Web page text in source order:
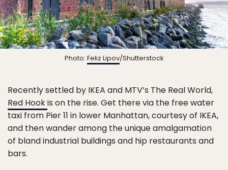
Photo: Feliz Lipov/Shutterstock
Recently settled by IKEA and MTV’s The Real World,
Red Hookis on the rise. Get there via the free water
taxi from Pier 11 in lower Manhattan, courtesy of IKEA,
and then wander among the unique amalgamation
of bland industrial buildings and hip restaurants and
bars.